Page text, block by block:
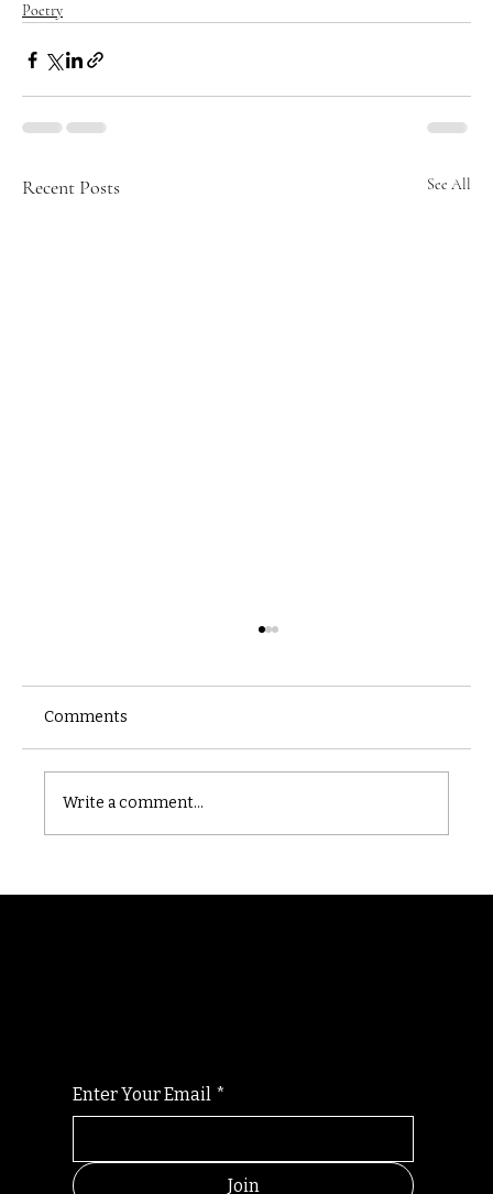
Poetry
Recent Posts See All
Comments
Write a comment...
Enter Your Email *
Join